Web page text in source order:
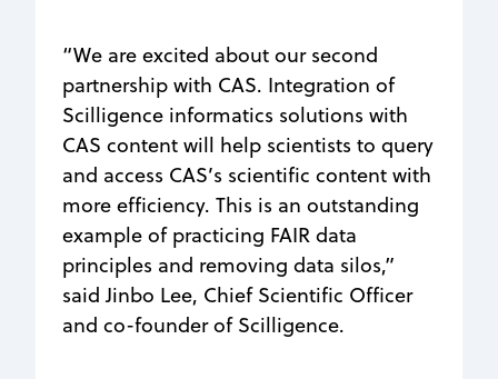
“We are excited about our second
partnership with CAS. Integration of
Scilligence informatics solutions with
CAS content will help scientists to query
and access CAS’s scientific content with
more efficiency. This is an outstanding
example of practicing FAIR data
principles and removing data silos,”
said Jinbo Lee, Chief Scientific Officer
and co-founder of Scilligence.